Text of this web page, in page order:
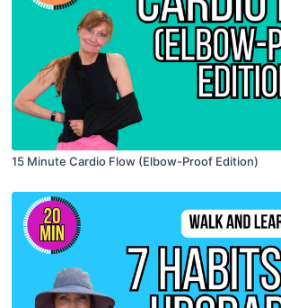
15 Minute Cardio Flow (Elbow-Proof Edition)